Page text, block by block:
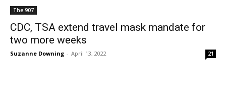
The 907
CDC, TSA extend travel mask mandate for
two more weeks
Suzanne Downing - April 13, 2022 21